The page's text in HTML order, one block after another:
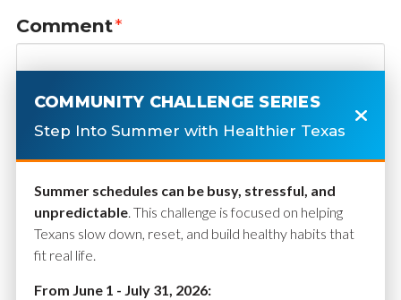
Comment*
Name*
COMMUNITY CHALLENGE SERIES
Step Into Summer with Healthier Texas
Summer schedules can be busy, stressful, and
unpredictable. This challenge is focused on helping
Texans slow down, reset, and build healthy habits that
fit real life.
From June 1 - July 31, 2026: